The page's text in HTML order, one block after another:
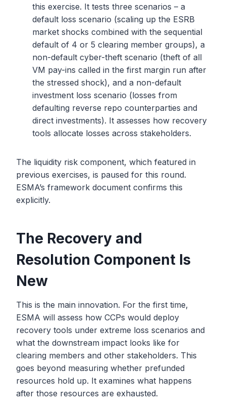
this exercise. It tests three scenarios – a
default loss scenario (scaling up the ESRB
market shocks combined with the sequential
default of 4 or 5 clearing member groups), a
non-default cyber-theft scenario (theft of all
VM pay-ins called in the first margin run after
the stressed shock), and a non-default
investment loss scenario (losses from
defaulting reverse repo counterparties and
direct investments). It assesses how recovery
tools allocate losses across stakeholders.
The liquidity risk component, which featured in
previous exercises, is paused for this round.
ESMA’s framework document confirms this
explicitly.
The Recovery and
Resolution Component Is
New
This is the main innovation. For the first time,
ESMA will assess how CCPs would deploy
recovery tools under extreme loss scenarios and
what the downstream impact looks like for
clearing members and other stakeholders. This
goes beyond measuring whether prefunded
resources hold up. It examines what happens
after those resources are exhausted.